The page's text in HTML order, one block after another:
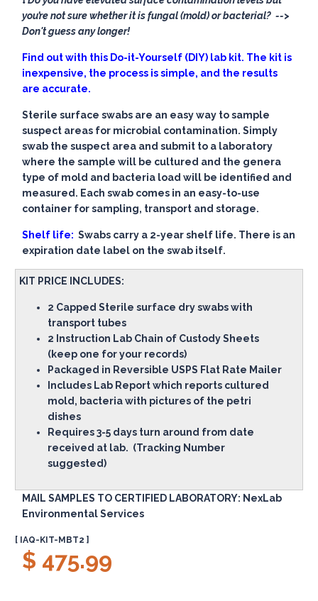
you’re not sure whether it is fungal (mold) or bacterial? -->
Don't guess any longer!
Find out with this Do-it-Yourself (DIY) lab kit. The kit is
inexpensive, the process is simple, and the results
are accurate.
Sterile surface swabs are an easy way to sample
suspect areas for microbial contamination. Simply
swab the suspect area and submit to a laboratory
where the sample will be cultured and the genera
type of mold and bacteria load will be identified and
measured. Each swab comes in an easy-to-use
container for sampling, transport and storage.
Shelf life: Swabs carry a 2-year shelf life. There is an
expiration date label on the swab itself.
KIT PRICE INCLUDES:
2 Capped Sterile surface dry swabs with
transport tubes
2 Instruction Lab Chain of Custody Sheets
(keep one for your records)
Packaged in Reversible USPS Flat Rate Mailer
Includes Lab Report which reports cultured
mold, bacteria with pictures of the petri
dishes
Requires 3-5 days turn around from date
received at lab. (Tracking Number
suggested)
MAIL SAMPLES TO CERTIFIED LABORATORY: NexLab
Environmental Services
[ IAQ-KIT-MBT2 ]
$ 475.99